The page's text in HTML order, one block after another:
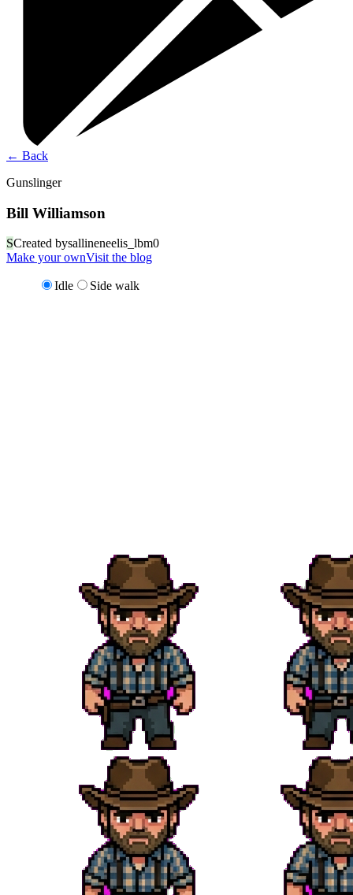
← Back
Gunslinger
Bill Williamson
SCreated bysallineneelis_lbm0
Make your ownVisit the blog
Idle Side walk